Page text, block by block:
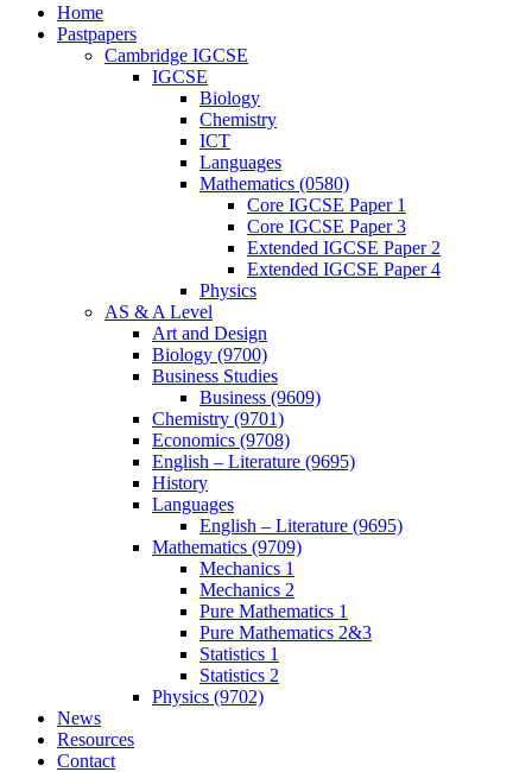
Home
Pastpapers
Cambridge IGCSE
IGCSE
Biology
Chemistry
ICT
Languages
Mathematics (0580)
Core IGCSE Paper 1
Core IGCSE Paper 3
Extended IGCSE Paper 2
Extended IGCSE Paper 4
Physics
AS & A Level
Art and Design
Biology (9700)
Business Studies
Business (9609)
Chemistry (9701)
Economics (9708)
English – Literature (9695)
History
Languages
English – Literature (9695)
Mathematics (9709)
Mechanics 1
Mechanics 2
Pure Mathematics 1
Pure Mathematics 2&3
Statistics 1
Statistics 2
Physics (9702)
News
Resources
Contact